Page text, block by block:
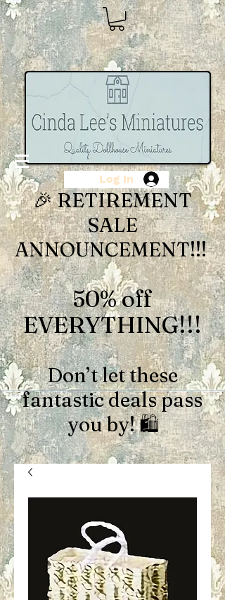
Log In
🎉 RETIREMENT
SALE
ANNOUNCEMENT!!!
50% off
EVERYTHING!!!
Don’t let these
fantastic deals pass
you by! 🛍️